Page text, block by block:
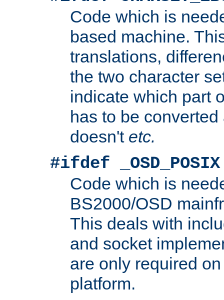
Code which is
based machine.
translations,
the two character
indicate which part
has to be
doesn't etc.
#ifdef _OSD_POSIX
Code which is
BS2000/OSD
This deals with
and socket
are only required
platform.